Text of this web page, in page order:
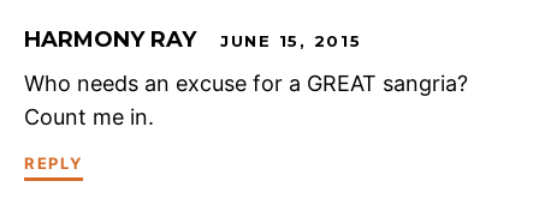
HARMONY RAY JUNE 15, 2015
Who needs an excuse for a GREAT sangria?
Count me in.
REPLY